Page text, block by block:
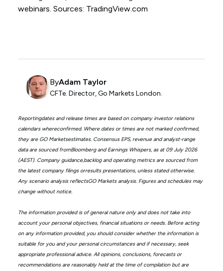
webinars. Sources: TradingView.com
ByAdam Taylor
CFTe. Director, Go Markets London.
Reportingdates and release times are based on company investor relations
calendars whereconfirmed. Where dates or times are not marked confirmed,
they are GO Marketsestimates. Consensus EPS, revenue and analyst-range
data are sourced fromBloomberg and Earnings Whispers, as at 09 July 2026
(AEST). Company guidance,backlog and operating metrics are sourced from
the latest company filings orresults presentations, unless stated otherwise.
Any scenario analysis reflectsGO Markets analysis. Figures and schedules may
change without notice.
The information provided is of general nature only and does not take into
account your personal objectives, financial situations or needs. Before acting
on any information provided, you should consider whether the information is
suitable for you and your personal circumstances and if necessary, seek
appropriate professional advice. All opinions, conclusions, forecasts or
recommendations are reasonably held at the time of compilation but are